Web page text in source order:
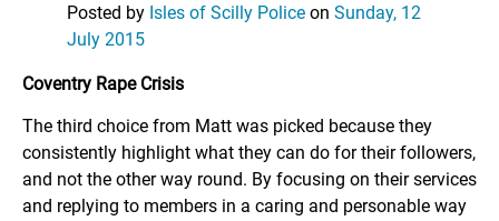
Posted by Isles of Scilly Police on Sunday, 12
July 2015
Coventry Rape Crisis
The third choice from Matt was picked because they
consistently highlight what they can do for their followers,
and not the other way round. By focusing on their services
and replying to members in a caring and personable way